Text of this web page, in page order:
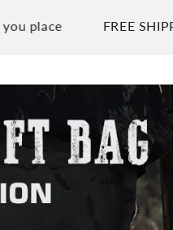
FREE SHIPPING on